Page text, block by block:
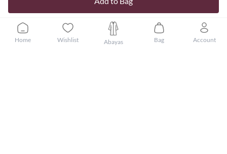
Home Wishlist Abayas Bag Account